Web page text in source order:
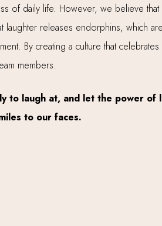
of daily life. However, we believe
laughter releases endorphins, which
By creating a culture that
members.
to laugh at, and let the power
to our faces.